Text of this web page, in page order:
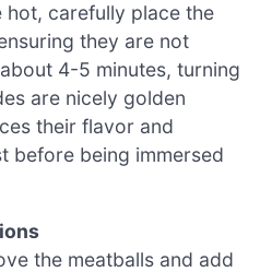
hot, carefully place the
they are not
4-5 minutes, turning
are nicely golden
their flavor and
before being immersed
the meatballs and add